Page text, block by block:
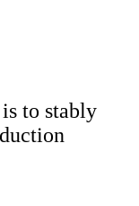
to stably